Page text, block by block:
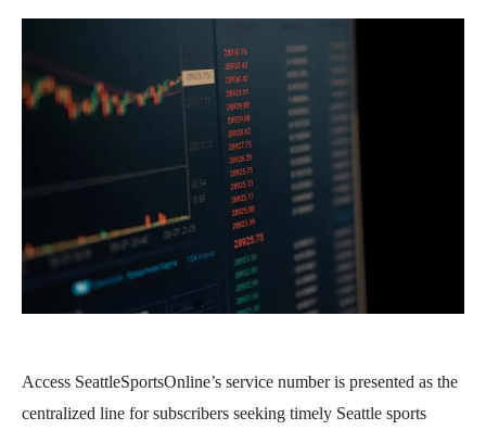
Access SeattleSportsOnline’s service number is presented as the
centralized line for subscribers seeking timely Seattle sports